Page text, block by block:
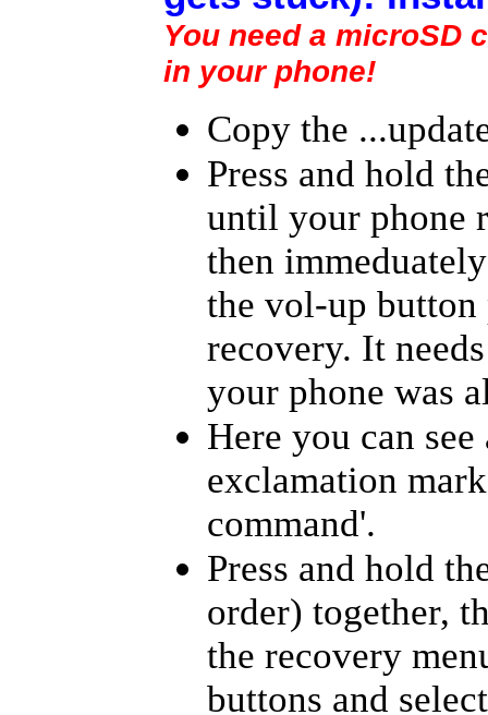
You need a microSD
in your phone!
Copy the
Press and hold
until your phone
then
the vol-up button
recovery. It
your phone was
Here you can
exclamation
command'.
Press and hold
order) together,
the recovery
buttons and